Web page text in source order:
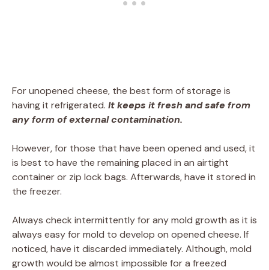
For unopened cheese, the best form of storage is
having it refrigerated. It keeps it fresh and safe from
any form of external contamination.
However, for those that have been opened and used, it
is best to have the remaining placed in an airtight
container or zip lock bags. Afterwards, have it stored in
the freezer.
Always check intermittently for any mold growth as it is
always easy for mold to develop on opened cheese. If
noticed, have it discarded immediately. Although, mold
growth would be almost impossible for a freezed